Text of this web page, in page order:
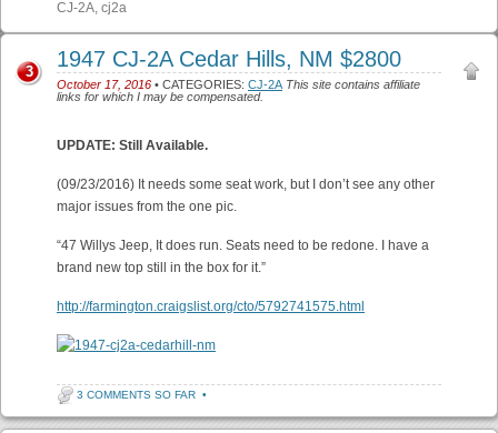
CJ-2A, cj2a
1947 CJ-2A Cedar Hills, NM $2800
October 17, 2016 • CATEGORIES: CJ-2A This site contains affiliate
links for which I may be compensated.
3
UPDATE: Still Available.
(09/23/2016) It needs some seat work, but I don’t see any other
major issues from the one pic.
“47 Willys Jeep, It does run. Seats need to be redone. I have a
brand new top still in the box for it.”
http://farmington.craigslist.org/cto/5792741575.html
3 COMMENTS SO FAR •